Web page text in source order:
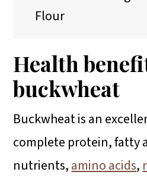
Flour
Health
buckwheat
Buckwheat is an
complete protein, fatty
nutrients,amino acids,